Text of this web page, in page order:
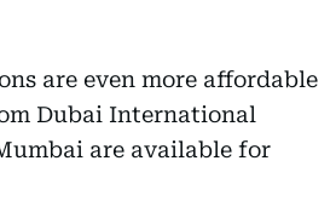
are even more affordable
Dubai International
are available for